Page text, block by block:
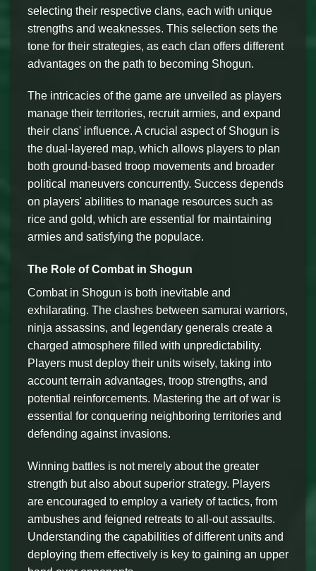
selecting their respective clans, each with unique
strengths and weaknesses. This selection sets the
tone for their strategies, as each clan offers different
advantages on the path to becoming Shogun.
The intricacies of the game are unveiled as players
manage their territories, recruit armies, and expand
their clans' influence. A crucial aspect of Shogun is
the dual-layered map, which allows players to plan
both ground-based troop movements and broader
political maneuvers concurrently. Success depends
on players' abilities to manage resources such as
rice and gold, which are essential for maintaining
armies and satisfying the populace.
The Role of Combat in Shogun
Combat in Shogun is both inevitable and
exhilarating. The clashes between samurai warriors,
ninja assassins, and legendary generals create a
charged atmosphere filled with unpredictability.
Players must deploy their units wisely, taking into
account terrain advantages, troop strengths, and
potential reinforcements. Mastering the art of war is
essential for conquering neighboring territories and
defending against invasions.
Winning battles is not merely about the greater
strength but also about superior strategy. Players
are encouraged to employ a variety of tactics, from
ambushes and feigned retreats to all-out assaults.
Understanding the capabilities of different units and
deploying them effectively is key to gaining an upper